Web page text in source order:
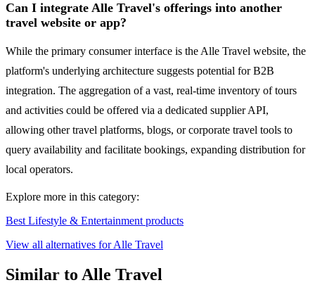
Can I integrate Alle Travel's offerings into another
travel website or app?
While the primary consumer interface is the Alle Travel website, the
platform's underlying architecture suggests potential for B2B
integration. The aggregation of a vast, real-time inventory of tours
and activities could be offered via a dedicated supplier API,
allowing other travel platforms, blogs, or corporate travel tools to
query availability and facilitate bookings, expanding distribution for
local operators.
Explore more in this category:
Best Lifestyle & Entertainment products
View all alternatives for Alle Travel
Similar to Alle Travel